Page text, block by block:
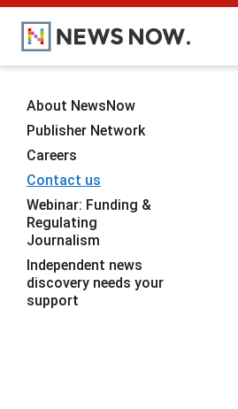
About NewsNow
Publisher Network
Careers
Contact us
Webinar: Funding &
Regulating
Journalism
Independent news
discovery needs your
support